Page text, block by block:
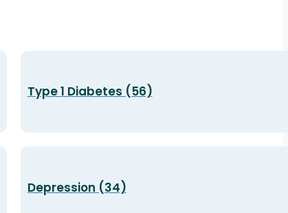
Type 1 Diabetes (56)
Depression (34)